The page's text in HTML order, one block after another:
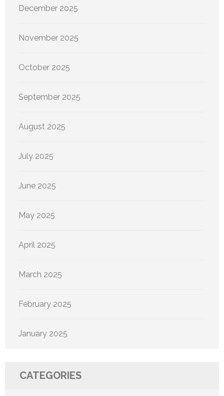
December 2025
November 2025
October 2025
September 2025
August 2025
July 2025
June 2025
May 2025
April 2025
March 2025
February 2025
January 2025
CATEGORIES